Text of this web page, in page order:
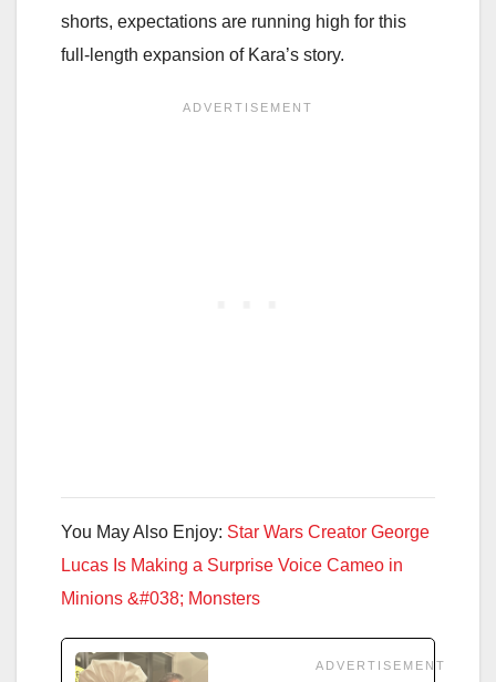
shorts, expectations are running high for this
full-length expansion of Kara’s story.
You May Also Enjoy: Star Wars Creator George
Lucas Is Making a Surprise Voice Cameo in
Minions &#038; Monsters